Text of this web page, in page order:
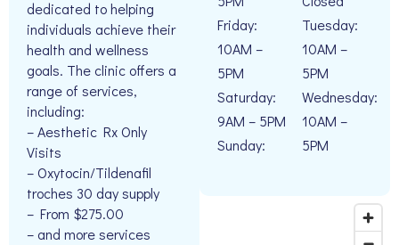
dedicated to helping
individuals achieve their
health and wellness
goals. The clinic offers a
range of services,
including:
– Aesthetic Rx Only
Visits
– Oxytocin/Tildenafil
troches 30 day supply
– From $275.00
– and more services
Friday:
10AM –
5PM
Saturday:
9AM – 5PM
Sunday:
Tuesday:
10AM –
5PM
Wednesday:
10AM –
5PM